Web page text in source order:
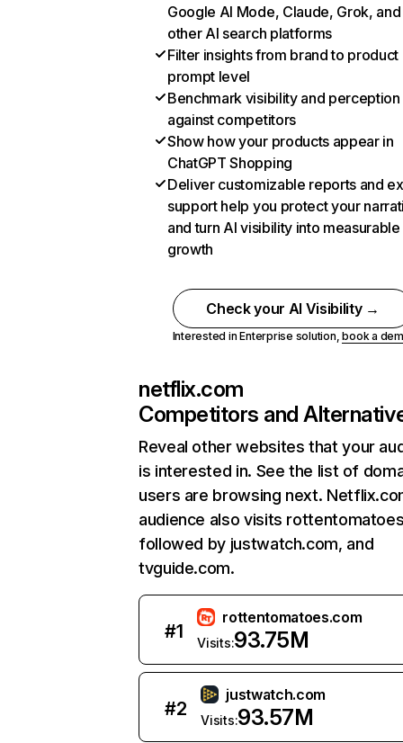
Google AI Mode, Claude, Grok, and
other AI search platforms
Filter insights from brand to product
prompt level
Benchmark visibility and perception
against competitors
Show how your products appear in
ChatGPT Shopping
Deliver customizable reports and
support help you protect your
and turn AI visibility into measurable
growth
Check your AI Visibility →
Interested in Enterprise solution,book a
netflix.com
Competitors and
Reveal other websites that your
is interested in. See the list of
users are browsing next.
audience also visits
followed by justwatch.com, and
tvguide.com.
#1
rottentomatoes.com
Visits:93.75M
#2
justwatch.com
Visits:93.57M